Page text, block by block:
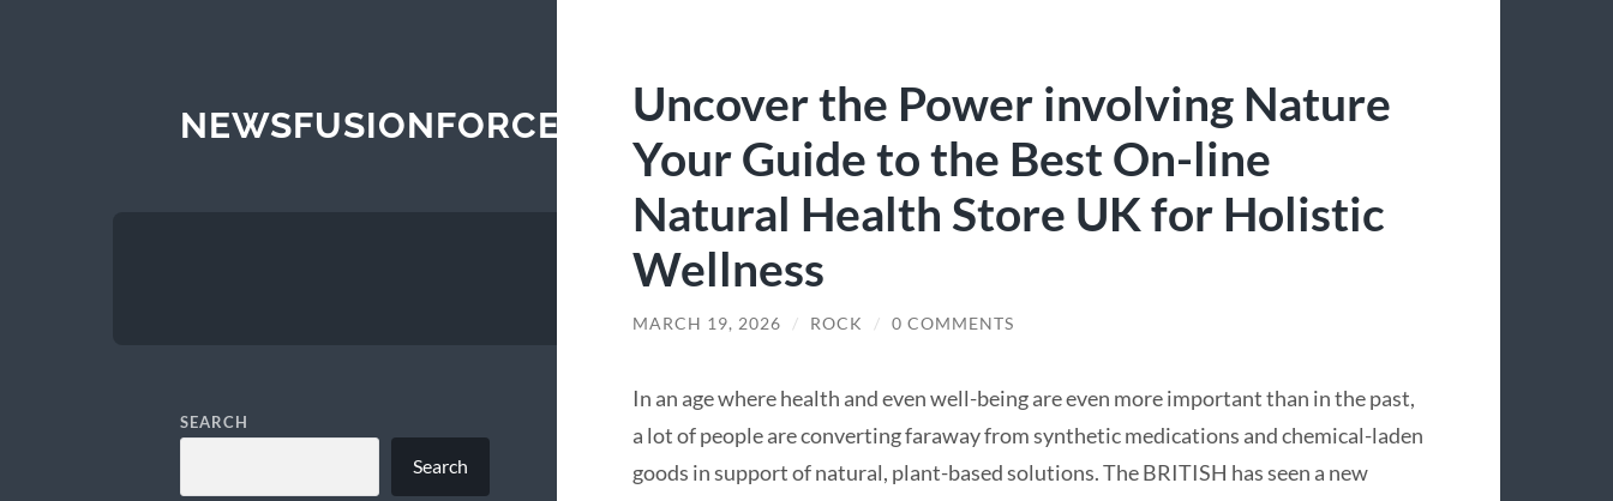
NEWSFUSIONFORCE.XYZ
SEARCH
Search
Uncover the Power involving Nature
Your Guide to the Best On-line
Natural Health Store UK for Holistic
Wellness
MARCH 19, 2026 / ROCK / 0 COMMENTS
In an age where health and even well-being are even more important than in the past,
a lot of people are converting faraway from synthetic medications and chemical-laden
goods in support of natural, plant-based solutions. The BRITISH has seen a new